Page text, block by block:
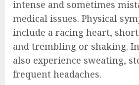
intense and sometimes
medical issues. Physical
include a racing heart,
and trembling or shaking.
also experience sweating,
frequent headaches.